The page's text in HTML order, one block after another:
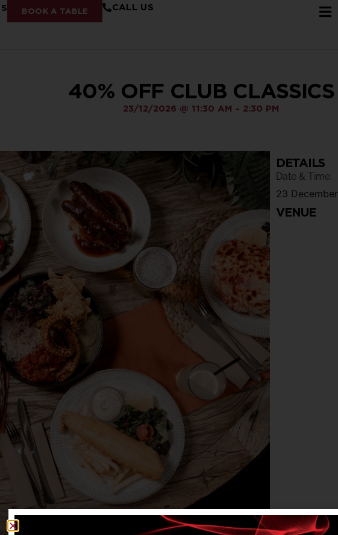
BOOK A TABLE CALL US
40% OFF CLUB CLASSICS
23/12/2026 @ 11:30 AM - 2:30 PM
DETAILS
Date & Time:
23 December
VENUE